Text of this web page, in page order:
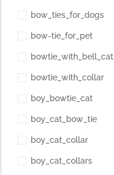
bow_ties_for_dogs
bow-tie_for_pet
bowtie_with_bell_cat
bowtie_with_collar
boy_bowtie_cat
boy_cat_bow_tie
boy_cat_collar
boy_cat_collars